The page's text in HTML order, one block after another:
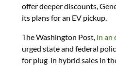
offer deeper discounts,
its plans for an EV pickup.
The Washington Post, in an
urged state and federal
for plug-in hybrid sales in